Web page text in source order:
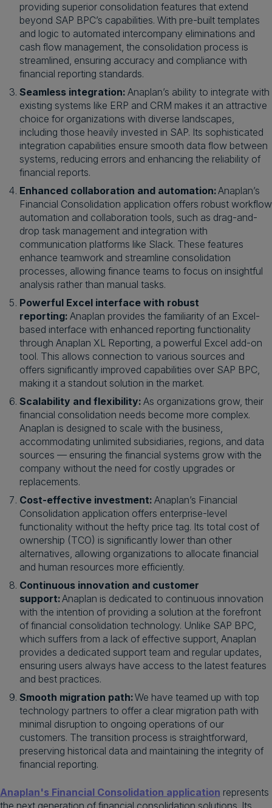
providing superior consolidation features that extend
beyond SAP BPC’s capabilities. With pre-built templates
and logic to automated intercompany eliminations and
cash flow management, the consolidation process is
streamlined, ensuring accuracy and compliance with
financial reporting standards.
Seamless integration: Anaplan’s ability to integrate with
existing systems like ERP and CRM makes it an attractive
choice for organizations with diverse landscapes,
including those heavily invested in SAP. Its sophisticated
integration capabilities ensure smooth data flow between
systems, reducing errors and enhancing the reliability of
financial reports.
Enhanced collaboration and automation:Anaplan’s
Financial Consolidation application offers robust workflow
automation and collaboration tools, such as drag-and-
drop task management and integration with
communication platforms like Slack. These features
enhance teamwork and streamline consolidation
processes, allowing finance teams to focus on insightful
analysis rather than manual tasks.
Powerful Excel interface with robust
reporting: Anaplan provides the familiarity of an Excel-
based interface with enhanced reporting functionality
through Anaplan XL Reporting, a powerful Excel add-on
tool. This allows connection to various sources and
offers significantly improved capabilities over SAP BPC,
making it a standout solution in the market.
Scalability and flexibility: As organizations grow, their
financial consolidation needs become more complex.
Anaplan is designed to scale with the business,
accommodating unlimited subsidiaries, regions, and data
sources — ensuring the financial systems grow with the
company without the need for costly upgrades or
replacements.
Cost-effective investment: Anaplan’s Financial
Consolidation application offers enterprise-level
functionality without the hefty price tag. Its total cost of
ownership (TCO) is significantly lower than other
alternatives, allowing organizations to allocate financial
and human resources more efficiently.
Continuous innovation and customer
support:Anaplan is dedicated to continuous innovation
with the intention of providing a solution at the forefront
of financial consolidation technology. Unlike SAP BPC,
which suffers from a lack of effective support, Anaplan
provides a dedicated support team and regular updates,
ensuring users always have access to the latest features
and best practices.
Smooth migration path:We have teamed up with top
technology partners to offer a clear migration path with
minimal disruption to ongoing operations of our
customers. The transition process is straightforward,
preserving historical data and maintaining the integrity of
financial reporting.
Anaplan's Financial Consolidation application represents
the next generation of financial consolidation solutions. Its